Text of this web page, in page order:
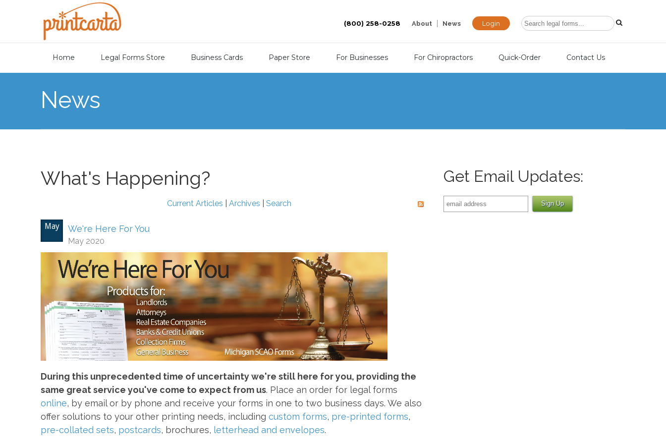
(800) 258-0258 About News Login
Home Legal Forms Store Business Cards Paper Store For Businesses For Chiropractors Quick-Order Contact Us
News
What's Happening?
Current Articles |Archives |Search
May We're Here For You
May 2020
During this unprecedented time of uncertainty we're still here for you, providing the
same great service you've come to expect from us. Place an order for legal forms
online, by email or by phone and receive your forms in one to two business days. We also
offer solutions to your other printing needs, including custom forms, pre-printed forms,
pre-collated sets, postcards, brochures, letterhead and envelopes.
Get Email Updates: